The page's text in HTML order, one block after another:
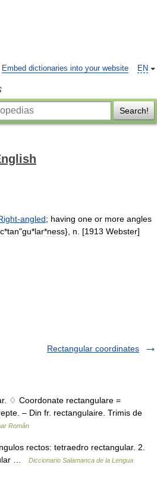
EN
Embed dictionaries into your website
Search!
-angled; having one or more angles
*tan"gu*lar*ness}, n . [1913 Webster]
Rectangular coordinates
♢ Coordonate rectangulare =
– Din fr. rectangulaire. Trimis de
Român
rectos: tetraedro rectangular. 2.
…
Diccionario Salamanca de la Lengua